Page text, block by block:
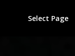
Select Page